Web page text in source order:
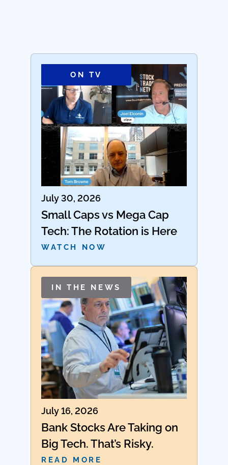
ON TV
July 30, 2026
Small Caps vs Mega Cap
Tech: The Rotation is Here
WATCH NOW
IN THE NEWS
July 16, 2026
Bank Stocks Are Taking on
Big Tech. That’s Risky.
READ MORE